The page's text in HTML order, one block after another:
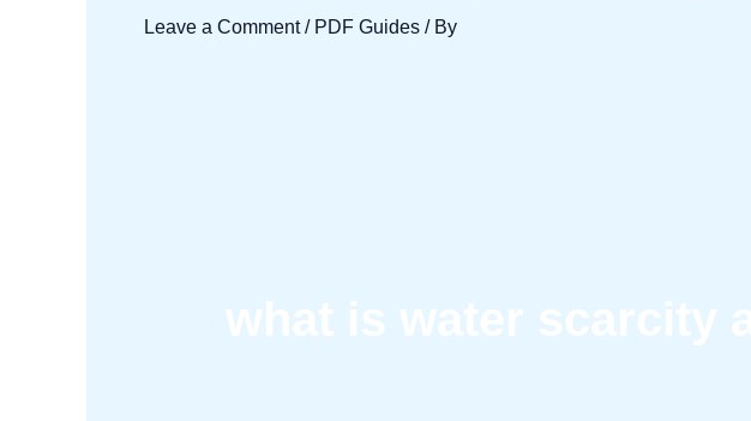
Leave a Comment / PDF Guides / By
what is water scarcity